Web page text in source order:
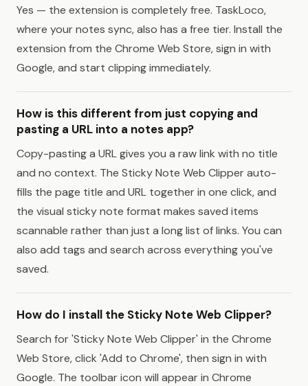
Yes — the extension is completely free. TaskLoco,
where your notes sync, also has a free tier. Install the
extension from the Chrome Web Store, sign in with
Google, and start clipping immediately.
How is this different from just copying and
pasting a URL into a notes app?
Copy-pasting a URL gives you a raw link with no title
and no context. The Sticky Note Web Clipper auto-
fills the page title and URL together in one click, and
the visual sticky note format makes saved items
scannable rather than just a long list of links. You can
also add tags and search across everything you've
saved.
How do I install the Sticky Note Web Clipper?
Search for 'Sticky Note Web Clipper' in the Chrome
Web Store, click 'Add to Chrome', then sign in with
Google. The toolbar icon will appear in Chrome